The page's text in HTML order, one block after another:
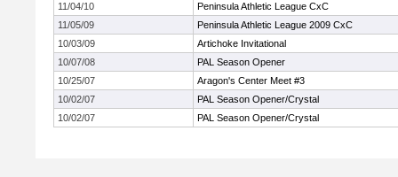
11/04/10
Peninsula Athletic League CxC
11/05/09
Peninsula Athletic League 2009 CxC
10/03/09
Artichoke Invitational
10/07/08
PAL Season Opener
10/25/07
Aragon's Center Meet #3
10/02/07
PAL Season Opener/Crystal
10/02/07
PAL Season Opener/Crystal